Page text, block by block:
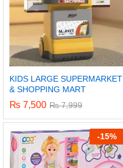
KIDS LARGE SUPERMARKET
& SHOPPING MART
₨ 7,500 ₨7,999
-15%